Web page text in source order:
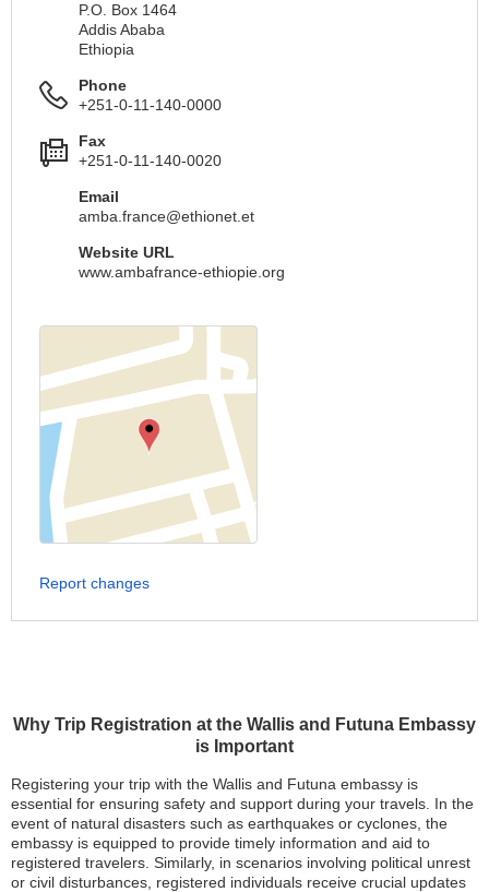
Why Trip Registration at the Wallis and Futuna Embassy
is Important
Registering your trip with the Wallis and Futuna embassy is
essential for ensuring safety and support during your travels. In the
event of natural disasters such as earthquakes or cyclones, the
embassy is equipped to provide timely information and aid to
registered travelers. Similarly, in scenarios involving political unrest
or civil disturbances, registered individuals receive crucial updates
P.O. Box 1464
Addis Ababa
Ethiopia
Phone
+251-0-11-140-0000
Fax
+251-0-11-140-0020
Email
amba.france@ethionet.et
Website URL
www.ambafrance-ethiopie.org
Report changes